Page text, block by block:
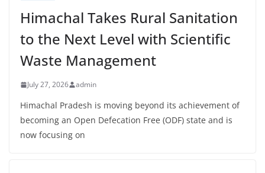
Himachal Takes Rural Sanitation
to the Next Level with Scientific
Waste Management
July 27, 2026 admin
Himachal Pradesh is moving beyond its achievement of
becoming an Open Defecation Free (ODF) state and is
now focusing on